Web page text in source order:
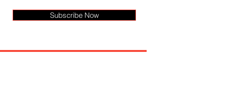
Subscribe Now